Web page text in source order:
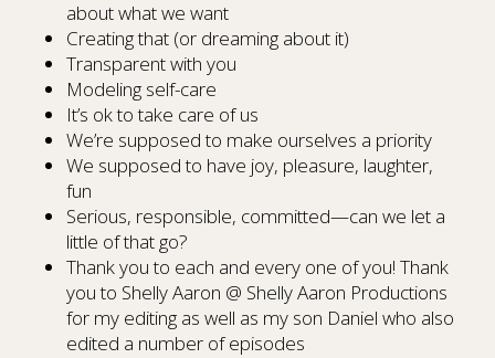
about what we want
Creating that (or dreaming about it)
Transparent with you
Modeling self-care
It’s ok to take care of us
We’re supposed to make ourselves a priority
We supposed to have joy, pleasure, laughter,
fun
Serious, responsible, committed—can we let a
little of that go?
Thank you to each and every one of you! Thank
you to Shelly Aaron @ Shelly Aaron Productions
for my editing as well as my son Daniel who also
edited a number of episodes